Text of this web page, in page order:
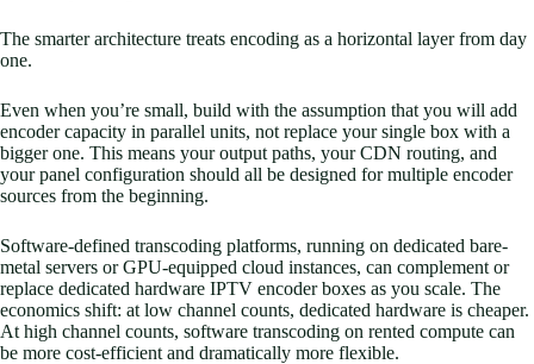
The smarter architecture treats encoding as a horizontal layer from day
one.
Even when you’re small, build with the assumption that you will add
encoder capacity in parallel units, not replace your single box with a
bigger one. This means your output paths, your CDN routing, and
your panel configuration should all be designed for multiple encoder
sources from the beginning.
Software-defined transcoding platforms, running on dedicated bare-
metal servers or GPU-equipped cloud instances, can complement or
replace dedicated hardware IPTV encoder boxes as you scale. The
economics shift: at low channel counts, dedicated hardware is cheaper.
At high channel counts, software transcoding on rented compute can
be more cost-efficient and dramatically more flexible.